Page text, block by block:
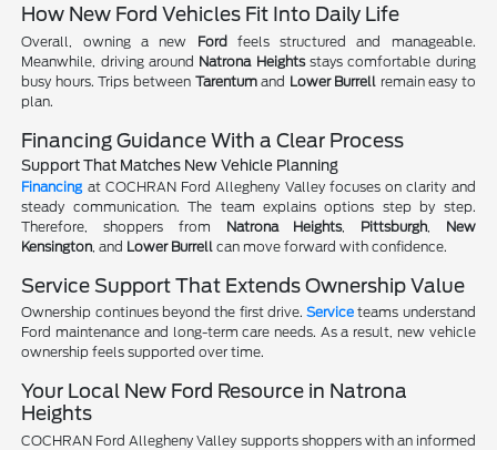
How New Ford Vehicles Fit Into Daily Life
Overall, owning a new Fordfeels structured and manageable.
Meanwhile, driving around Natrona Heightsstays comfortable during
busy hours. Trips between Tarentumand Lower Burrell remain easy to
plan.
Financing Guidance With a Clear Process
Support That Matches New Vehicle Planning
Financing at COCHRAN Ford Allegheny Valley focuses on clarity and
steady communication. The team explains options step by step.
Therefore, shoppers from Natrona Heights, Pittsburgh, New
Kensington , and Lower Burrell can move forward with confidence.
Service Support That Extends Ownership Value
Ownership continues beyond the first drive.Service teams understand
Ford maintenance and long-term care needs. As a result, new vehicle
ownership feels supported over time.
Your Local New Ford Resource in Natrona
Heights
COCHRAN Ford Allegheny Valley supports shoppers with an informed